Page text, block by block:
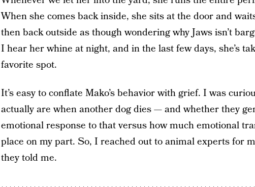
When she comes back inside, she sits at the door and
then back outside as though wondering why Jaws isn’t
I hear her whine at night, and in the last few days, she’s
favorite spot.
It’s easy to conflate Mako’s behavior with grief. I was
actually are when another dog dies — and whether they
emotional response to that versus how much emotional
place on my part. So, I reached out to animal experts for
they told me.